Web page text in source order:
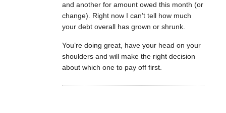
and another for amount owed this month (or
change). Right now I can’t tell how much
your debt overall has grown or shrunk.
You’re doing great, have your head on your
shoulders and will make the right decision
about which one to pay off first.